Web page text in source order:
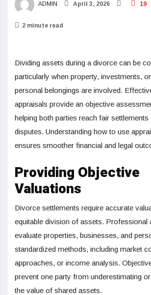
ADMIN April 3, 2026 19
2 minute read
Dividing assets during a divorce can be
particularly when property, investments,
personal belongings are involved.
appraisals provide an objective
helping both parties reach fair settlements
disputes. Understanding how to use
ensures smoother financial and legal
Providing Objective
Valuations
Divorce settlements require accurate
equitable division of assets. Professional
evaluate properties, businesses, and
standardized methods, including market
approaches, or income analysis.
prevent one party from underestimating
the value of shared assets.